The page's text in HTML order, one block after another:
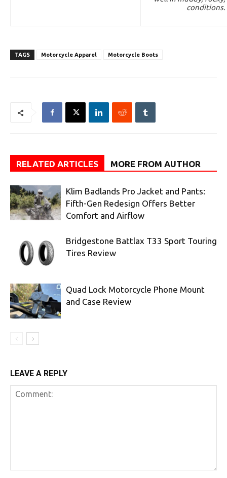
conditions.
TAGS Motorcycle Apparel Motorcycle Boots
RELATED ARTICLES MORE FROM AUTHOR
Klim Badlands Pro Jacket and Pants:
Fifth-Gen Redesign Offers Better
Comfort and Airflow
Bridgestone Battlax T33 Sport Touring
Tires Review
Quad Lock Motorcycle Phone Mount
and Case Review
LEAVE A REPLY